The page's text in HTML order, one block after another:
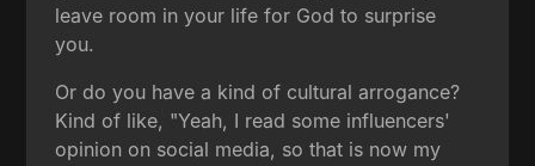
leave room in your life for God to surprise
you.
Or do you have a kind of cultural arrogance?
Kind of like, "Yeah, I read some influencers'
opinion on social media, so that is now my